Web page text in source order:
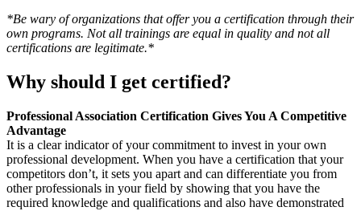
*Be wary of organizations that offer you a certification through their
own programs. Not all trainings are equal in quality and not all
certifications are legitimate.*
Why should I get certified?
Professional Association Certification Gives You A Competitive
Advantage
It is a clear indicator of your commitment to invest in your own
professional development. When you have a certification that your
competitors don’t, it sets you apart and can differentiate you from
other professionals in your field by showing that you have the
required knowledge and qualifications and also have demonstrated